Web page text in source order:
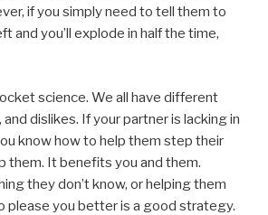
if you simply need to tell them to
and you’ll explode in half the time,
science. We all have different
dislikes. If your partner is lacking in
know how to help them step their
them. It benefits you and them.
they don’t know, or helping them
please you better is a good strategy.